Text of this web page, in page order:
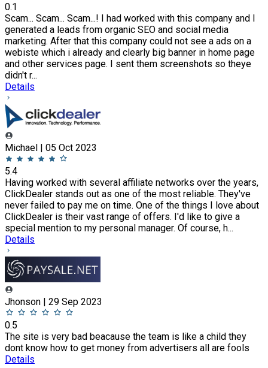
0.1
Scam... Scam... Scam...! I had worked with this company and I
generated a leads from organic SEO and social media
marketing. After that this company could not see a ads on a
webiste which i already and clearly big banner in home page
and other services page. I sent them screenshots so theye
didn't r...
Details
Michael | 05 Oct 2023
5.4
Having worked with several affiliate networks over the years,
ClickDealer stands out as one of the most reliable. They've
never failed to pay me on time. One of the things I love about
ClickDealer is their vast range of offers. I'd like to give a
special mention to my personal manager. Of course, h...
Details
Jhonson | 29 Sep 2023
0.5
The site is very bad beacause the team is like a child they
dont know how to get money from advertisers all are fools
Details